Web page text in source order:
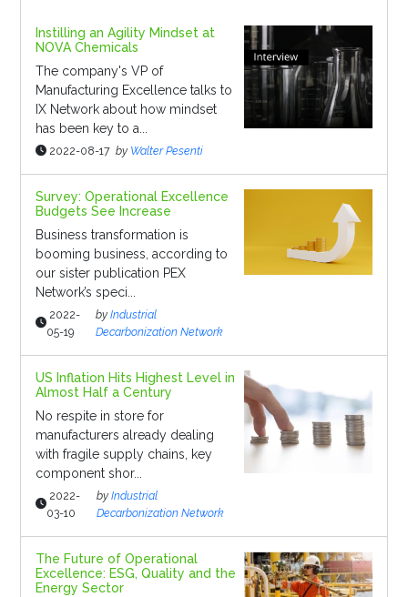
Instilling an Agility Mindset at
NOVA Chemicals
The company's VP of
Manufacturing Excellence talks to
IX Network about how mindset
has been key to a...
2022-08-17 by Walter Pesenti
Survey: Operational Excellence
Budgets See Increase
Business transformation is
booming business, according to
our sister publication PEX
Network’s speci...
2022-
05-19
byIndustrial
Decarbonization Network
US Inflation Hits Highest Level in
Almost Half a Century
No respite in store for
manufacturers already dealing
with fragile supply chains, key
component shor...
2022-
03-10
byIndustrial
Decarbonization Network
The Future of Operational
Excellence: ESG, Quality and the
Energy Sector